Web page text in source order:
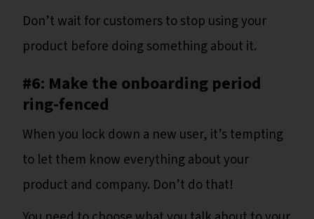
Don’t wait for customers to stop using your
product before doing something about it.
#6: Make the onboarding period
ring-fenced
When you lock down a new user, it’s tempting
to let them know everything about your
product and company. Don’t do that!